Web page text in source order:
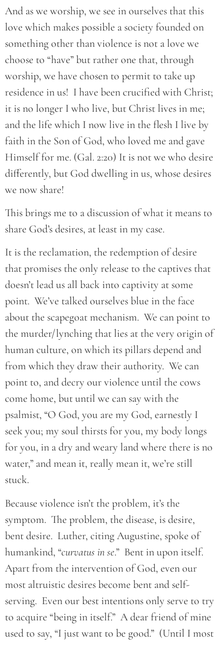
And as we worship, we see in ourselves that this
love which makes possible a society founded on
something other than violence is not a love we
choose to “have” but rather one that, through
worship, we have chosen to permit to take up
residence in us! I have been crucified with Christ;
it is no longer I who live, but Christ lives in me;
and the life which I now live in the flesh I live by
faith in the Son of God, who loved me and gave
Himself for me. (Gal. 2:20) It is not we who desire
differently, but God dwelling in us, whose desires
we now share!
This brings me to a discussion of what it means to
share God’s desires, at least in my case.
It is the reclamation, the redemption of desire
that promises the only release to the captives that
doesn’t lead us all back into captivity at some
point. We’ve talked ourselves blue in the face
about the scapegoat mechanism. We can point to
the murder/lynching that lies at the very origin of
human culture, on which its pillars depend and
from which they draw their authority. We can
point to, and decry our violence until the cows
come home, but until we can say with the
psalmist, “O God, you are my God, earnestly I
seek you; my soul thirsts for you, my body longs
for you, in a dry and weary land where there is no
water,” and mean it, really mean it, we’re still
stuck.
Because violence isn’t the problem, it’s the
symptom. The problem, the disease, is desire,
bent desire. Luther, citing Augustine, spoke of
humankind, “curvatus in se.” Bent in upon itself.
Apart from the intervention of God, even our
most altruistic desires become bent and self-
serving. Even our best intentions only serve to try
to acquire “being in itself.” A dear friend of mine
used to say, “I just want to be good.” (Until I most